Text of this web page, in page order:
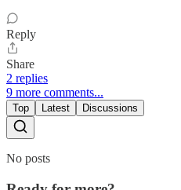
Reply
Share
2 replies
9 more comments...
Top Latest Discussions
No posts